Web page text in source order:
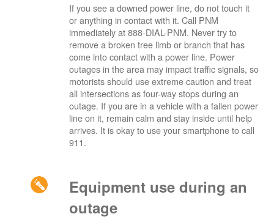
If you see a downed power line, do not touch it
or anything in contact with it. Call PNM
immediately at 888-DIAL-PNM. Never try to
remove a broken tree limb or branch that has
come into contact with a power line. Power
outages in the area may impact traffic signals, so
motorists should use extreme caution and treat
all intersections as four-way stops during an
outage. If you are in a vehicle with a fallen power
line on it, remain calm and stay inside until help
arrives. It is okay to use your smartphone to call
911.
Equipment use during an
outage